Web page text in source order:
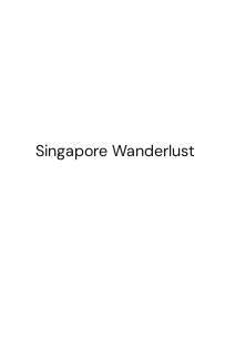
Singapore Wanderlust